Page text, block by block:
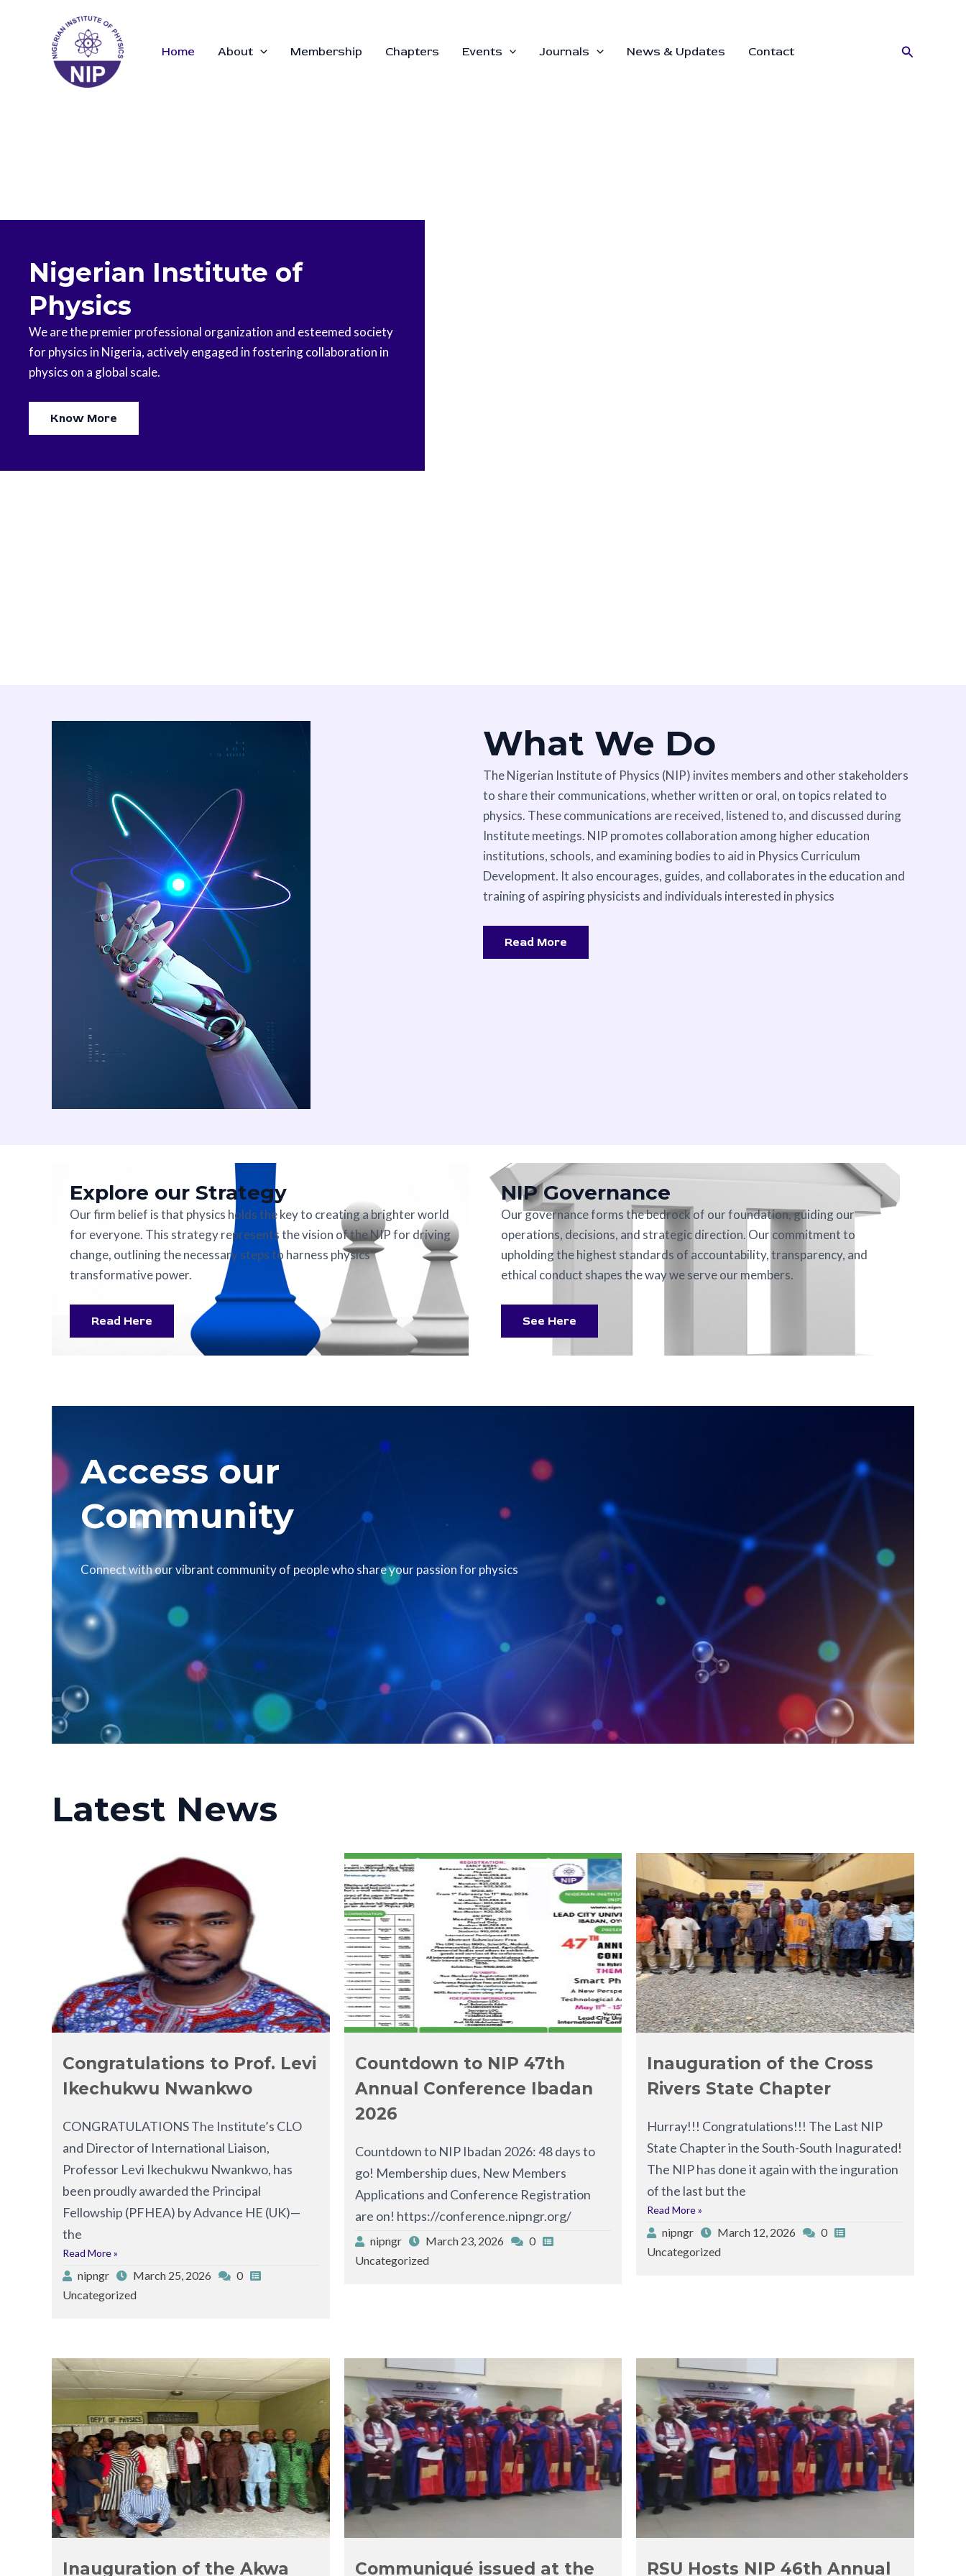
Home About Membership Chapters Events Journals News & Updates Contact Search
Nigerian Institute of
Physics
We are the premier professional organization and esteemed society
for physics in Nigeria, actively engaged in fostering collaboration in
physics on a global scale.
Know More
What We Do
The Nigerian Institute of Physics (NIP) invites members and other stakeholders
to share their communications, whether written or oral, on topics related to
physics. These communications are received, listened to, and discussed during
Institute meetings. NIP promotes collaboration among higher education
institutions, schools, and examining bodies to aid in Physics Curriculum
Development. It also encourages, guides, and collaborates in the education and
training of aspiring physicists and individuals interested in physics
Read More
Explore our Strategy
Our firm belief is that physics holds the key to creating a brighter world
for everyone. This strategy represents the vision of the NIP for driving
change, outlining the necessary steps to harness physics’
transformative power.
Read Here
NIP Governance
Our governance forms the bedrock of our foundation, guiding our
operations, decisions, and strategic direction. Our commitment to
upholding the highest standards of accountability, transparency, and
ethical conduct shapes the way we serve our members.
See Here
Access our
Community
Connect with our vibrant community of people who share your passion for physics
Latest News
Congratulations to Prof. Levi
Ikechukwu Nwankwo
CONGRATULATIONS The Institute’s CLO
and Director of International Liaison,
Professor Levi Ikechukwu Nwankwo, has
been proudly awarded the Principal
Fellowship (PFHEA) by Advance HE (UK)—
the
Read More »
nipngr March 25, 2026 0
Uncategorized
Countdown to NIP 47th
Annual Conference Ibadan
2026
Countdown to NIP Ibadan 2026: 48 days to
go! Membership dues, New Members
Applications and Conference Registration
are on! https://conference.nipngr.org/
Posted
by
nipngr March 23, 2026 0
Posted
in
Uncategorized
Inauguration of the Cross
Rivers State Chapter
Hurray!!! Congratulations!!! The Last NIP
State Chapter in the South-South Inagurated!
The NIP has done it again with the inguration
of the last but the
Read More »
Posted
nipngr March 12, 2026 0
Posted
Uncategorized
Inauguration of the Akwa
Posted
by
Posted
in
Communiqué issued at the
Posted
by
Posted
RSU Hosts NIP 46th Annual
Posted
by
Posted